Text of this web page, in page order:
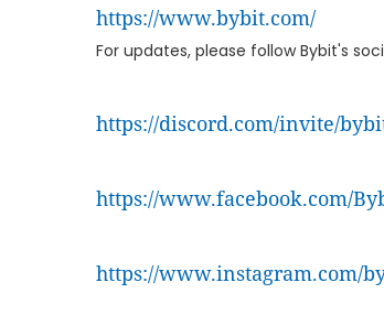
https://www.bybit.com/
For updates, please follow Bybit's
https://discord.com/invite/
https://www.facebook.com/
https://www.instagram.com/